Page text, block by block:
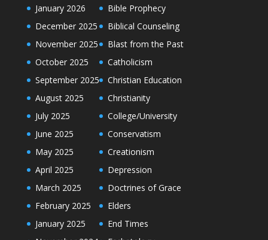
January 2026
December 2025
November 2025
October 2025
September 2025
August 2025
July 2025
June 2025
May 2025
April 2025
March 2025
February 2025
January 2025
Bible Prophecy
Biblical Counseling
Blast from the Past
Catholicism
Christian Education
Christianity
College/University
Conservatism
Creationism
Depression
Doctrines of Grace
Elders
End Times